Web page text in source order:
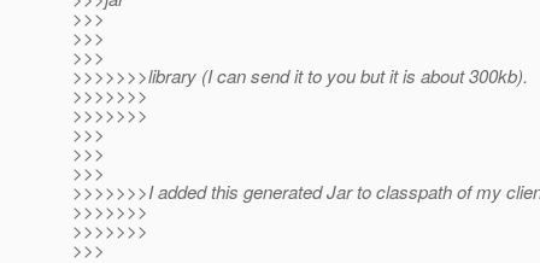
>>>
>>>
>>>
>>>>>>>library (I can send it to you but it is about 300kb).
>>>>>>>
>>>>>>>
>>>
>>>
>>>
>>>>>>>I added this generated Jar to classpath of my
>>>>>>>
>>>>>>>
>>>